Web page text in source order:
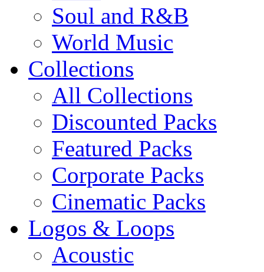
Soul and R&B
World Music
Collections
All Collections
Discounted Packs
Featured Packs
Corporate Packs
Cinematic Packs
Logos & Loops
Acoustic